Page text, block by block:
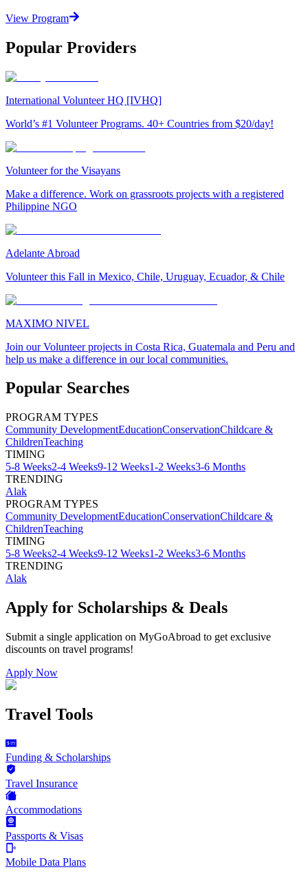
View Program
Popular Providers
International Volunteer HQ [IVHQ]
World’s #1 Volunteer Programs. 40+ Countries from $20/day!
Volunteer for the Visayans
Make a difference. Work on grassroots projects with a registered
Philippine NGO
Adelante Abroad
Volunteer this Fall in Mexico, Chile, Uruguay, Ecuador, & Chile
MAXIMO NIVEL
Join our Volunteer projects in Costa Rica, Guatemala and Peru and
help us make a difference in our local communities.
Popular Searches
PROGRAM TYPES
Community DevelopmentEducationConservationChildcare &
ChildrenTeaching
TIMING
5-8 Weeks2-4 Weeks9-12 Weeks1-2 Weeks3-6 Months
TRENDING
Alak
PROGRAM TYPES
Community DevelopmentEducationConservationChildcare &
ChildrenTeaching
TIMING
5-8 Weeks2-4 Weeks9-12 Weeks1-2 Weeks3-6 Months
TRENDING
Alak
Apply for Scholarships & Deals
Submit a single application on MyGoAbroad to get exclusive
discounts on travel programs!
Apply Now
Travel Tools
Funding & Scholarships
Travel Insurance
Accommodations
Passports & Visas
Mobile Data Plans